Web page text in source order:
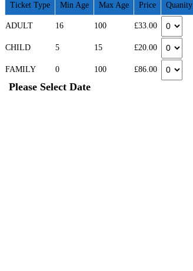
Ticket Type Min Age Max Age Price Quanity
ADULT 16 100 £33.00
CHILD 5 15 £20.00
FAMILY 0 100 £86.00
Please Select Date